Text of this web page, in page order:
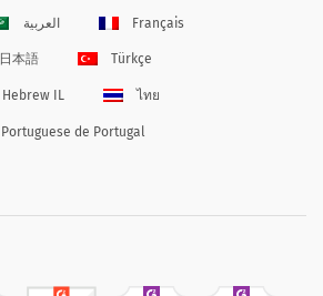
العربية Français
日本語 Türkçe
Hebrew IL ไทย
Portuguese de Portugal